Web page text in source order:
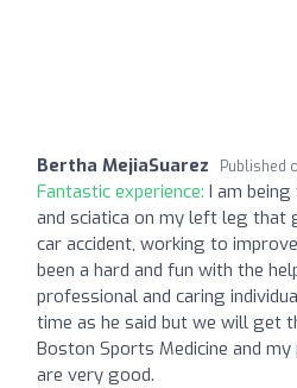
Bertha MejiaSuarez Published
Fantastic experience: I am
and sciatica on my left leg
car accident, working to
been a hard and fun with the
professional and caring
time as he said but we will get
Boston Sports Medicine and
are very good.